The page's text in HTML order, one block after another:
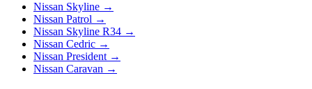
Nissan Skyline →
Nissan Patrol →
Nissan Skyline R34 →
Nissan Cedric →
Nissan President →
Nissan Caravan →